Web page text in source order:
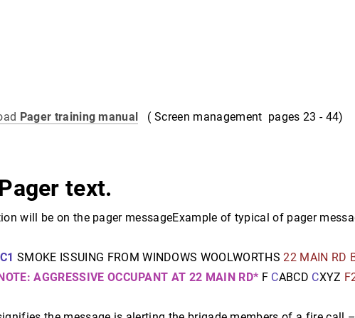
Pager training manual ( Screen management pages 23 - 44)
text.
will be on the pager messageExample of typical of pager
C1 SMOKE ISSUING FROM WINDOWS WOOLWORTHS22 MAIN RD
AGGRESSIVE OCCUPANT AT 22 MAIN RD* F CABCD CXYZ